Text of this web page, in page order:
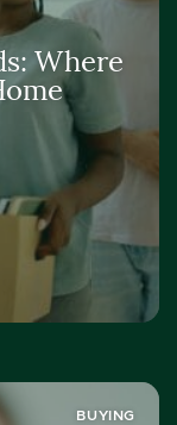
Where
BUYING